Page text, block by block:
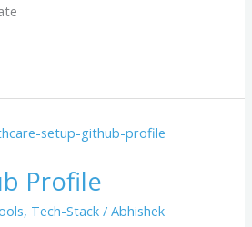
Profile
, Tech-Stack /Abhishek